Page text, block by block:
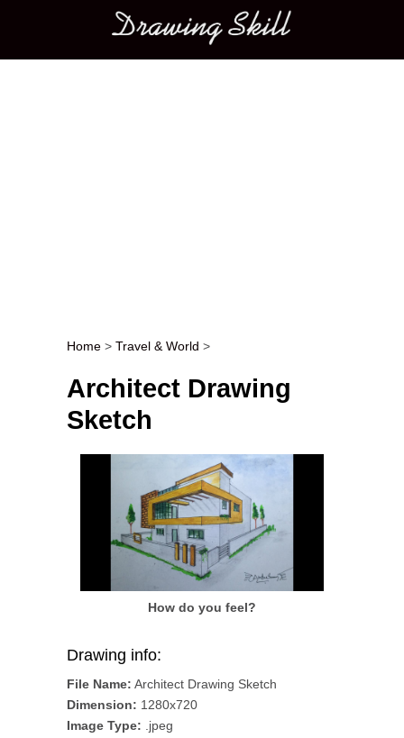
Main menu
Post navigation
Home > Travel & World >
Architect Drawing
Sketch
How do you feel?
Drawing info:
File Name: Architect Drawing Sketch
Dimension: 1280x720
Image Type: .jpeg